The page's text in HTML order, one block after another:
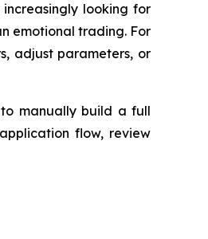
looking for
emotional trading. For
adjust parameters, or
manually build a full
flow, review